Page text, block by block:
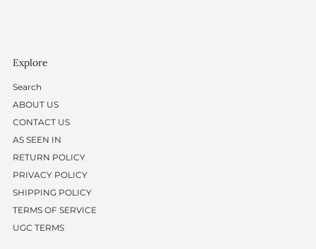
Explore
Search
ABOUT US
CONTACT US
AS SEEN IN
RETURN POLICY
PRIVACY POLICY
SHIPPING POLICY
TERMS OF SERVICE
UGC TERMS